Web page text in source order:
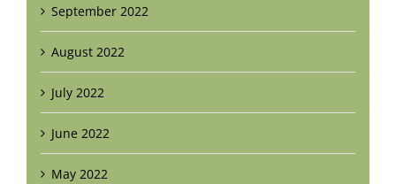
September 2022
August 2022
July 2022
June 2022
May 2022